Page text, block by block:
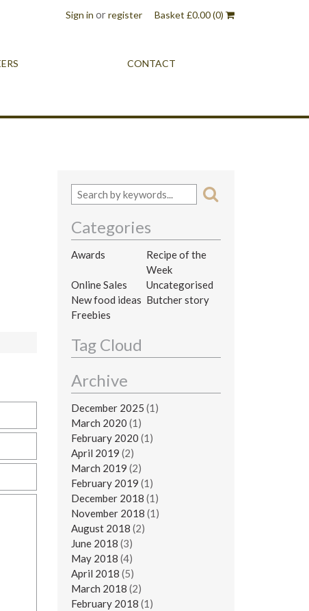
Sign in orregister Basket £0.00(0)
CONTACT
Categories
Awards
Recipe of the
Week
Online Sales
Uncategorised
New food ideas Butcher story
Freebies
Tag Cloud
Archive
December 2025 (1)
March 2020 (1)
February 2020 (1)
April 2019 (2)
March 2019 (2)
February 2019 (1)
December 2018 (1)
November 2018 (1)
August 2018 (2)
June 2018 (3)
May 2018 (4)
April 2018 (5)
March 2018 (2)
February 2018 (1)